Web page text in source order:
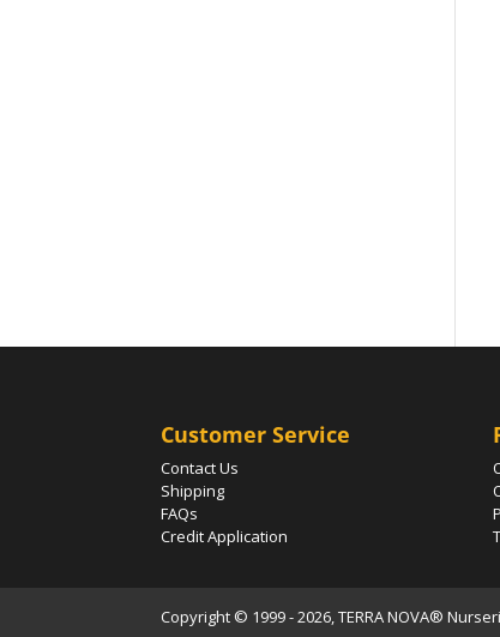
Customer Service
Contact Us
Shipping
FAQs
Credit Application
Copyright © 1999 - 2026, TERRA NOVA®